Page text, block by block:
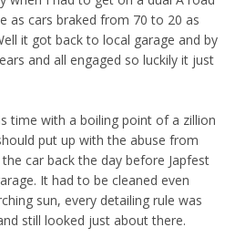
as cars braked from 70 to 20 as
it got back to local garage and by
and all engaged so luckily it just
time with a boiling point of a zillion
put up with the abuse from
car back the day before Japfest
It had to be cleaned even
sun, every detailing rule was
still looked just about there.